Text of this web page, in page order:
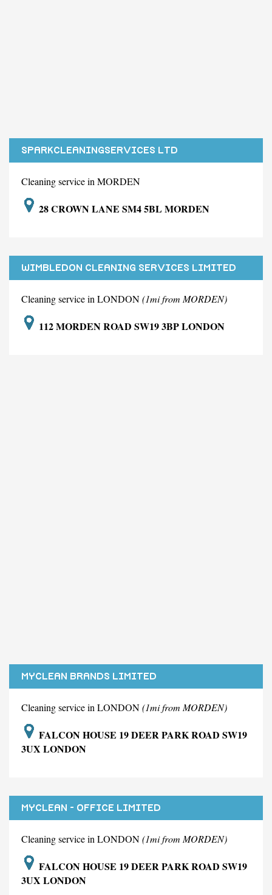
SPARKCLEANINGSERVICES LTD
Cleaning service in MORDEN
28 CROWN LANE SM4 5BL MORDEN
WIMBLEDON CLEANING SERVICES LIMITED
Cleaning service in LONDON(1mi from MORDEN)
112 MORDEN ROAD SW19 3BP LONDON
MYCLEAN BRANDS LIMITED
Cleaning service in LONDON(1mi from MORDEN)
FALCON HOUSE 19 DEER PARK ROAD SW19
3UX LONDON
MYCLEAN - OFFICE LIMITED
Cleaning service in LONDON(1mi from MORDEN)
FALCON HOUSE 19 DEER PARK ROAD SW19
3UX LONDON